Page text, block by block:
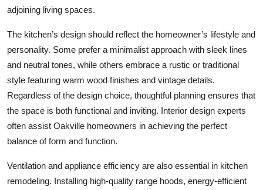
adjoining living spaces.
The kitchen’s design should reflect the homeowner’s lifestyle and
personality. Some prefer a minimalist approach with sleek lines
and neutral tones, while others embrace a rustic or traditional
style featuring warm wood finishes and vintage details.
Regardless of the design choice, thoughtful planning ensures that
the space is both functional and inviting. Interior design experts
often assist Oakville homeowners in achieving the perfect
balance of form and function.
Ventilation and appliance efficiency are also essential in kitchen
remodeling. Installing high-quality range hoods, energy-efficient